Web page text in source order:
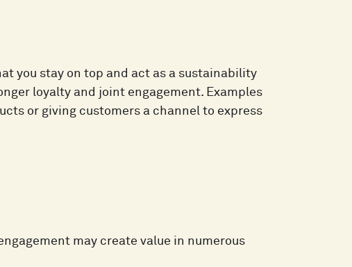
you stay on top and act as a sustainability
loyalty and joint engagement. Examples
or giving customers a channel to express
may create value in numerous